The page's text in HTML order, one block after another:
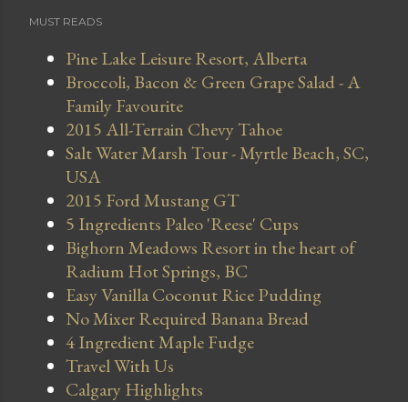
MUST READS
Pine Lake Leisure Resort, Alberta
Broccoli, Bacon & Green Grape Salad - A
Family Favourite
2015 All-Terrain Chevy Tahoe
Salt Water Marsh Tour - Myrtle Beach, SC,
USA
2015 Ford Mustang GT
5 Ingredients Paleo 'Reese' Cups
Bighorn Meadows Resort in the heart of
Radium Hot Springs, BC
Easy Vanilla Coconut Rice Pudding
No Mixer Required Banana Bread
4 Ingredient Maple Fudge
Travel With Us
Calgary Highlights